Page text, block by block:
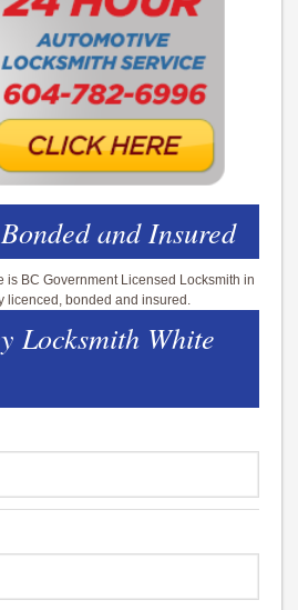
and Insured
is BC Government Licensed Locksmith in
licenced, bonded and insured.
Locksmith White